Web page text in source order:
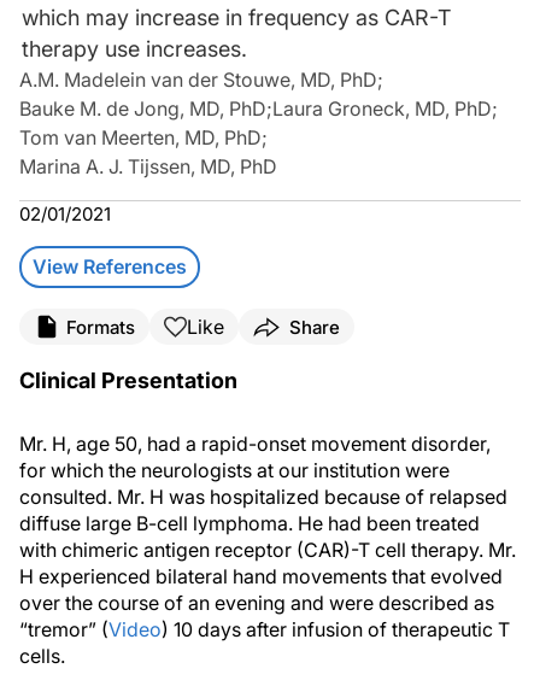
which may increase in frequency as CAR-T
therapy use increases.
A.M. Madelein van der Stouwe, MD, PhD;
Bauke M. de Jong, MD, PhD;Laura Groneck, MD, PhD;
Tom van Meerten, MD, PhD;
Marina A. J. Tijssen, MD, PhD
02/01/2021
View References
Formats Like Share
Clinical Presentation
Mr. H, age 50, had a rapid-onset movement disorder,
for which the neurologists at our institution were
consulted. Mr. H was hospitalized because of relapsed
diffuse large B-cell lymphoma. He had been treated
with chimeric antigen receptor (CAR)-T cell therapy. Mr.
H experienced bilateral hand movements that evolved
over the course of an evening and were described as
“tremor” (Video) 10 days after infusion of therapeutic T
cells.